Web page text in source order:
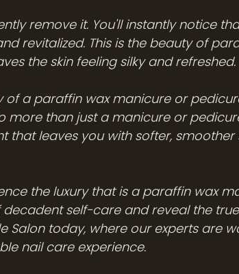
remove it. You'll instantly notice
revitalized. This is the beauty of
the skin feeling silky and refreshed.
of a paraffin wax manicure or
more than just a manicure or
that leaves you with softer, smoother
the luxury that is a paraffin wax
decadent self-care and reveal the
Salon today, where our experts are
nail care experience.